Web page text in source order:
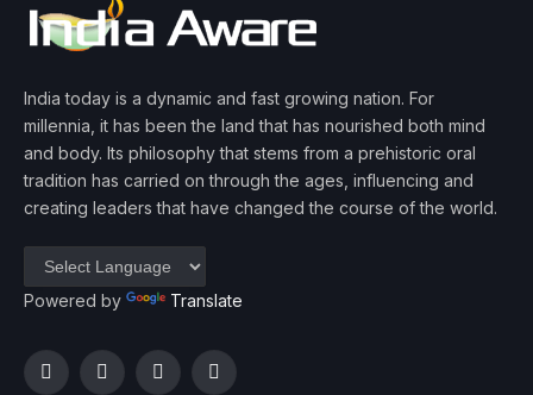
India today is a dynamic and fast growing nation. For
millennia, it has been the land that has nourished both mind
and body. Its philosophy that stems from a prehistoric oral
tradition has carried on through the ages, influencing and
creating leaders that have changed the course of the world.
Powered by Translate
FacebookTwitterInstagramYouTube